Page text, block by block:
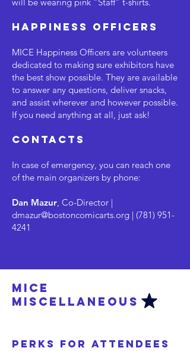
Happiness Officers
MICE Happiness Officers are volunteers
dedicated to making sure exhibitors have
the best show possible. They are available
to answer any questions, deliver snacks,
and assist wherever and however possible.
If you need anything at all, just ask!
contacts
In case of emergency, you can reach one
of the main organizers by phone:
Dan Mazur, Co-Director |
dmazur@bostoncomicarts.org | (781) 951-
4241
MICE
MISCELLANEOUS
PERKS for attendees